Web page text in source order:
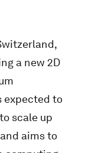
a new 2D
expected to
scale up
aims to